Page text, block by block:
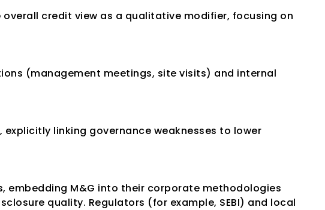
credit view as a qualitative modifier, focusing on
(management meetings, site visits) and internal
linking governance weaknesses to lower
embedding M&G into their corporate methodologies
quality. Regulators (for example, SEBI) and local